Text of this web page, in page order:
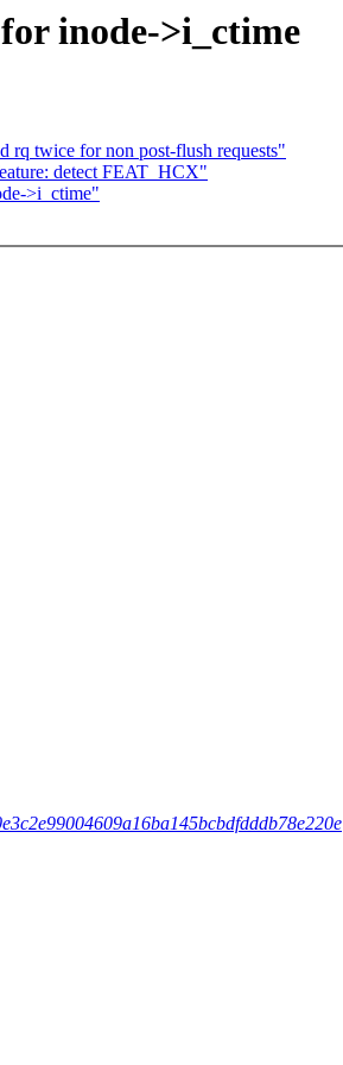
inode->i_ctime
twice for non post-flush requests"
detect FEAT_HCX"
>i_ctime"